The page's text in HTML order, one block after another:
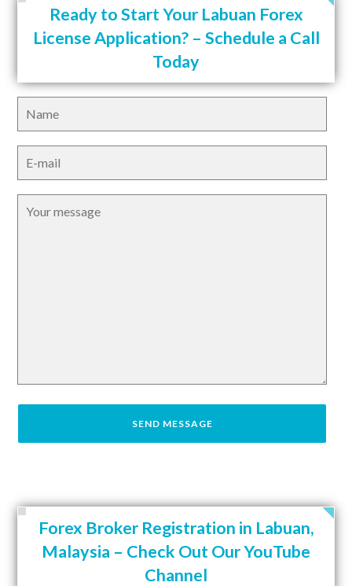
Ready to Start Your Labuan Forex
License Application? – Schedule a Call
Today
Forex Broker Registration in Labuan,
Malaysia – Check Out Our YouTube
Channel